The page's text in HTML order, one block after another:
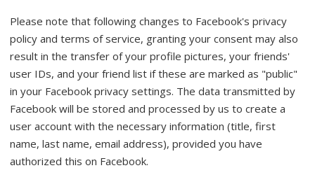
Please note that following changes to Facebook's privacy
policy and terms of service, granting your consent may also
result in the transfer of your profile pictures, your friends'
user IDs, and your friend list if these are marked as "public"
in your Facebook privacy settings. The data transmitted by
Facebook will be stored and processed by us to create a
user account with the necessary information (title, first
name, last name, email address), provided you have
authorized this on Facebook.